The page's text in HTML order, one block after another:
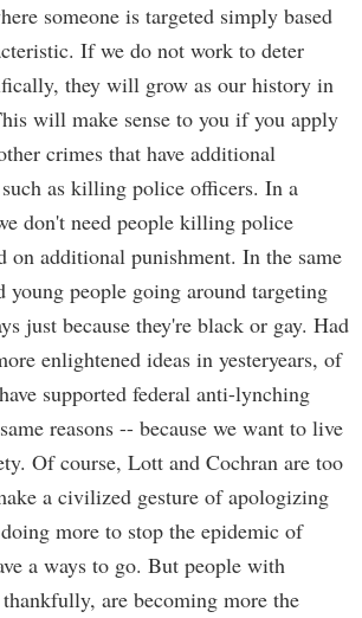
someone is targeted simply based
If we do not work to deter
they will grow as our history in
will make sense to you if you apply
crimes that have additional
as killing police officers. In a
don't need people killing police
on additional punishment. In the same
young people going around targeting
just because they're black or gay. Had
enlightened ideas in yesteryears, of
supported federal anti-lynching
reasons -- because we want to live
Of course, Lott and Cochran are too
a civilized gesture of apologizing
more to stop the epidemic of
a ways to go. But people with
are becoming more the